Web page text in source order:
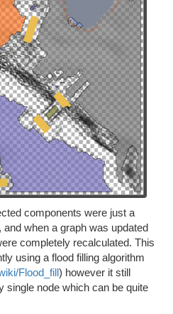
components were just a
when a graph was updated
completely recalculated. This
using a flood filling algorithm
Flood_fill) however it still
single node which can be quite